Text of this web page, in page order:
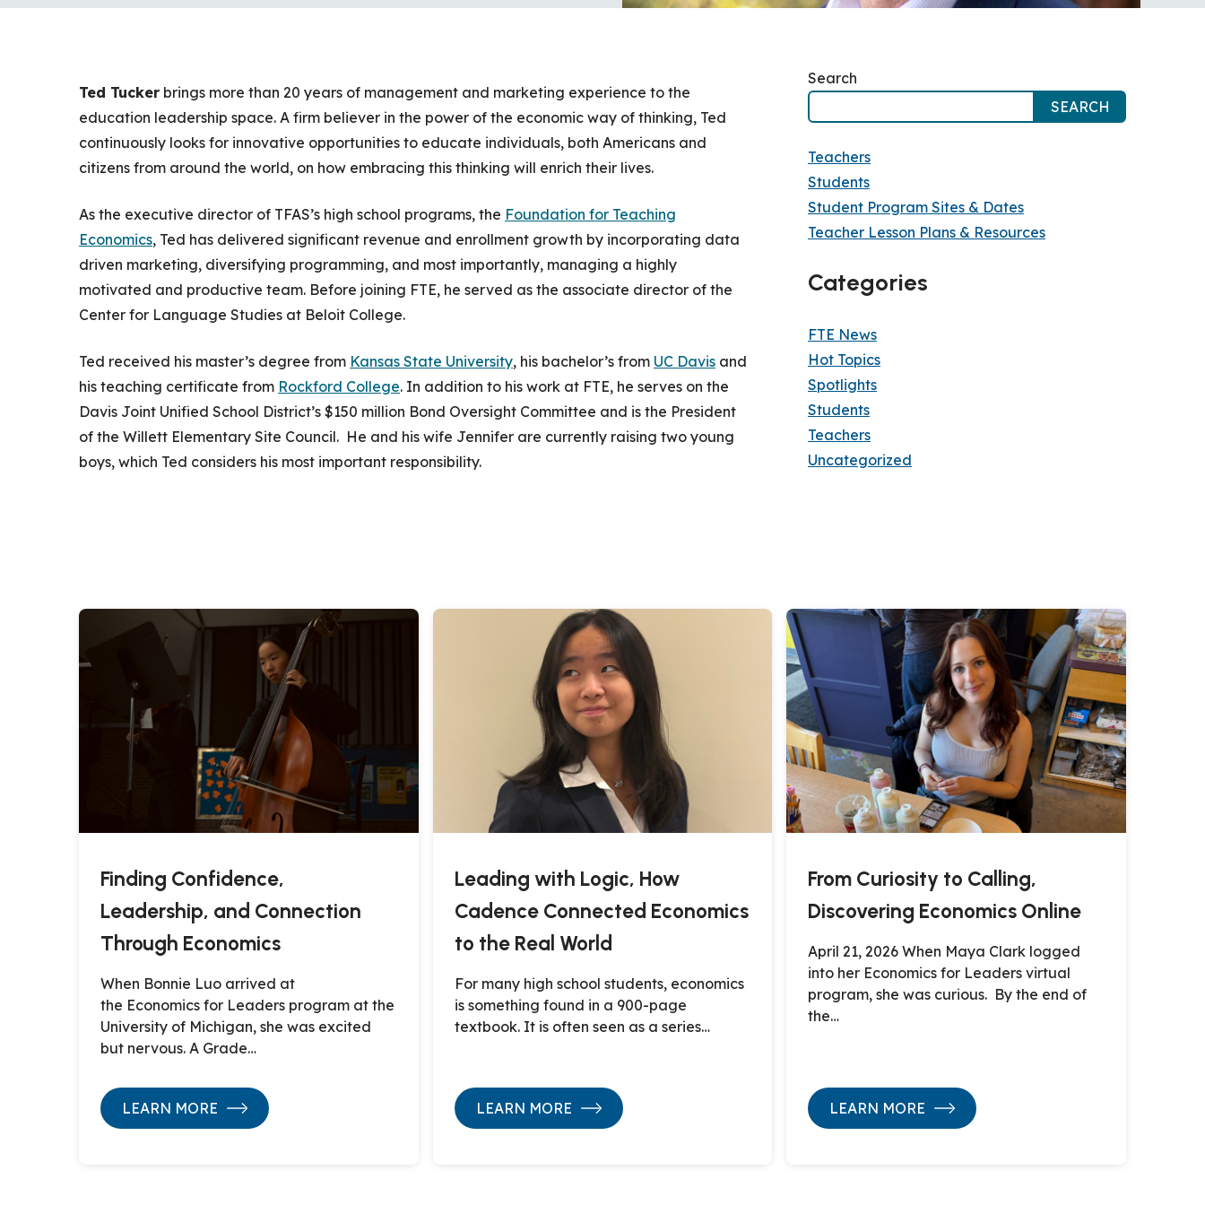
Ted Tucker brings more than 20 years of management and marketing experience to the
education leadership space. A firm believer in the power of the economic way of thinking, Ted
continuously looks for innovative opportunities to educate individuals, both Americans and
citizens from around the world, on how embracing this thinking will enrich their lives.
As the executive director of TFAS’s high school programs, the Foundation for Teaching
Economics, Ted has delivered significant revenue and enrollment growth by incorporating data
driven marketing, diversifying programming, and most importantly, managing a highly
motivated and productive team. Before joining FTE, he served as the associate director of the
Center for Language Studies at Beloit College.
Ted received his master’s degree from Kansas State University, his bachelor’s from UC Davis and
his teaching certificate from Rockford College. In addition to his work at FTE, he serves on the
Davis Joint Unified School District’s $150 million Bond Oversight Committee and is the President
of the Willett Elementary Site Council. He and his wife Jennifer are currently raising two young
boys, which Ted considers his most important responsibility.
Search
SEARCH
Teachers
Students
Student Program Sites & Dates
Teacher Lesson Plans & Resources
Categories
FTE News
Hot Topics
Spotlights
Students
Teachers
Uncategorized
Finding Confidence,
Leadership, and Connection
Through Economics
When Bonnie Luo arrived at
the Economics for Leaders program at the
University of Michigan, she was excited
but nervous. A Grade…
LEARN MORE
Leading with Logic, How
Cadence Connected Economics
to the Real World
For many high school students, economics
is something found in a 900-page
textbook. It is often seen as a series…
LEARN MORE
From Curiosity to Calling,
Discovering Economics Online
April 21, 2026 When Maya Clark logged
into her Economics for Leaders virtual
program, she was curious. By the end of
the…
LEARN MORE